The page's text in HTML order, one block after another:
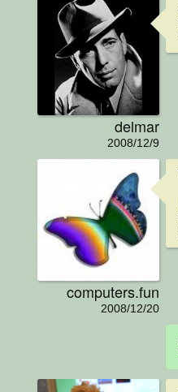
delmar
2008/12/9
computers.fun
2008/12/20